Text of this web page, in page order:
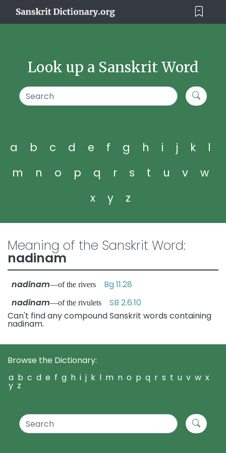
Look up a Sanskrit Word
a b c d e f g h i j k
l
m
n o p q r s t u v
w
x
y z
Meaning of the Sanskrit Word:
nadinam
nadinam—of the rivers Bg 11.28
nadinam—of the rivulets SB 2.6.10
Can't find any compound Sanskrit words containing
nadinam.
Browse the Dictionary:
a b c d e f g h i j k l m n o p q r s t u v w x
y z